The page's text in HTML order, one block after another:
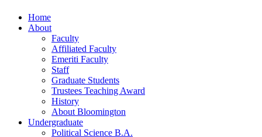
Home
About
Faculty
Affiliated Faculty
Emeriti Faculty
Staff
Graduate Students
Trustees Teaching Award
History
About Bloomington
Undergraduate
Political Science B.A.